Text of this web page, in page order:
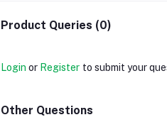
Product Queries (0)
Login or Register to submit your
Other Questions